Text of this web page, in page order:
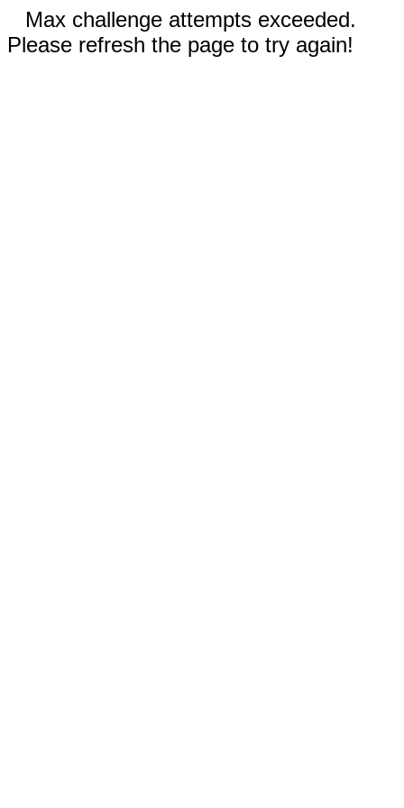
Max challenge attempts exceeded.
Please refresh the page to try again!